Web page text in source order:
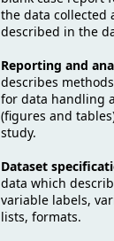
the data collected
described in the
Reporting and
describes
for data handling
(figures and
study.
Dataset
data which
variable labels,
lists, formats.